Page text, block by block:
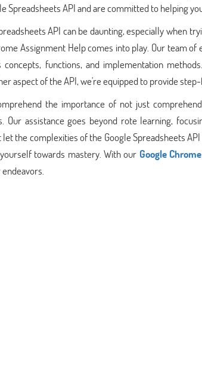
Spreadsheets API and are committed to helping
API can be daunting, especially when
Assignment Help comes into play. Our team
concepts, functions, and implementation
aspect of the API, we're equipped to provide
the importance of not just
Our assistance goes beyond rote learning,
the complexities of the Google Spreadsheets
towards mastery. With our Google